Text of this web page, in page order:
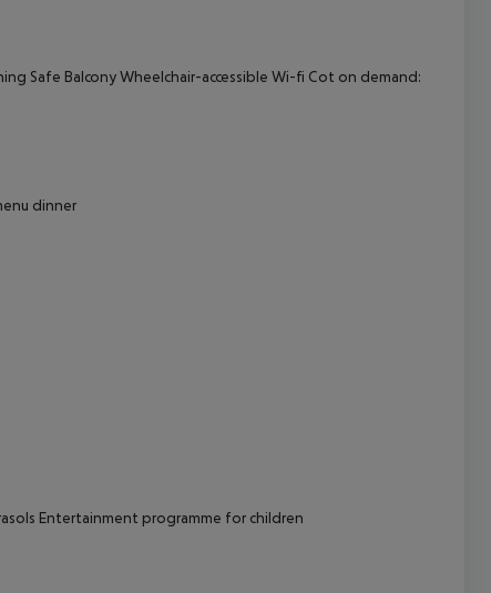
Safe Balcony Wheelchair-accessible Wi-fi Cot on demand:
dinner
Entertainment programme for children